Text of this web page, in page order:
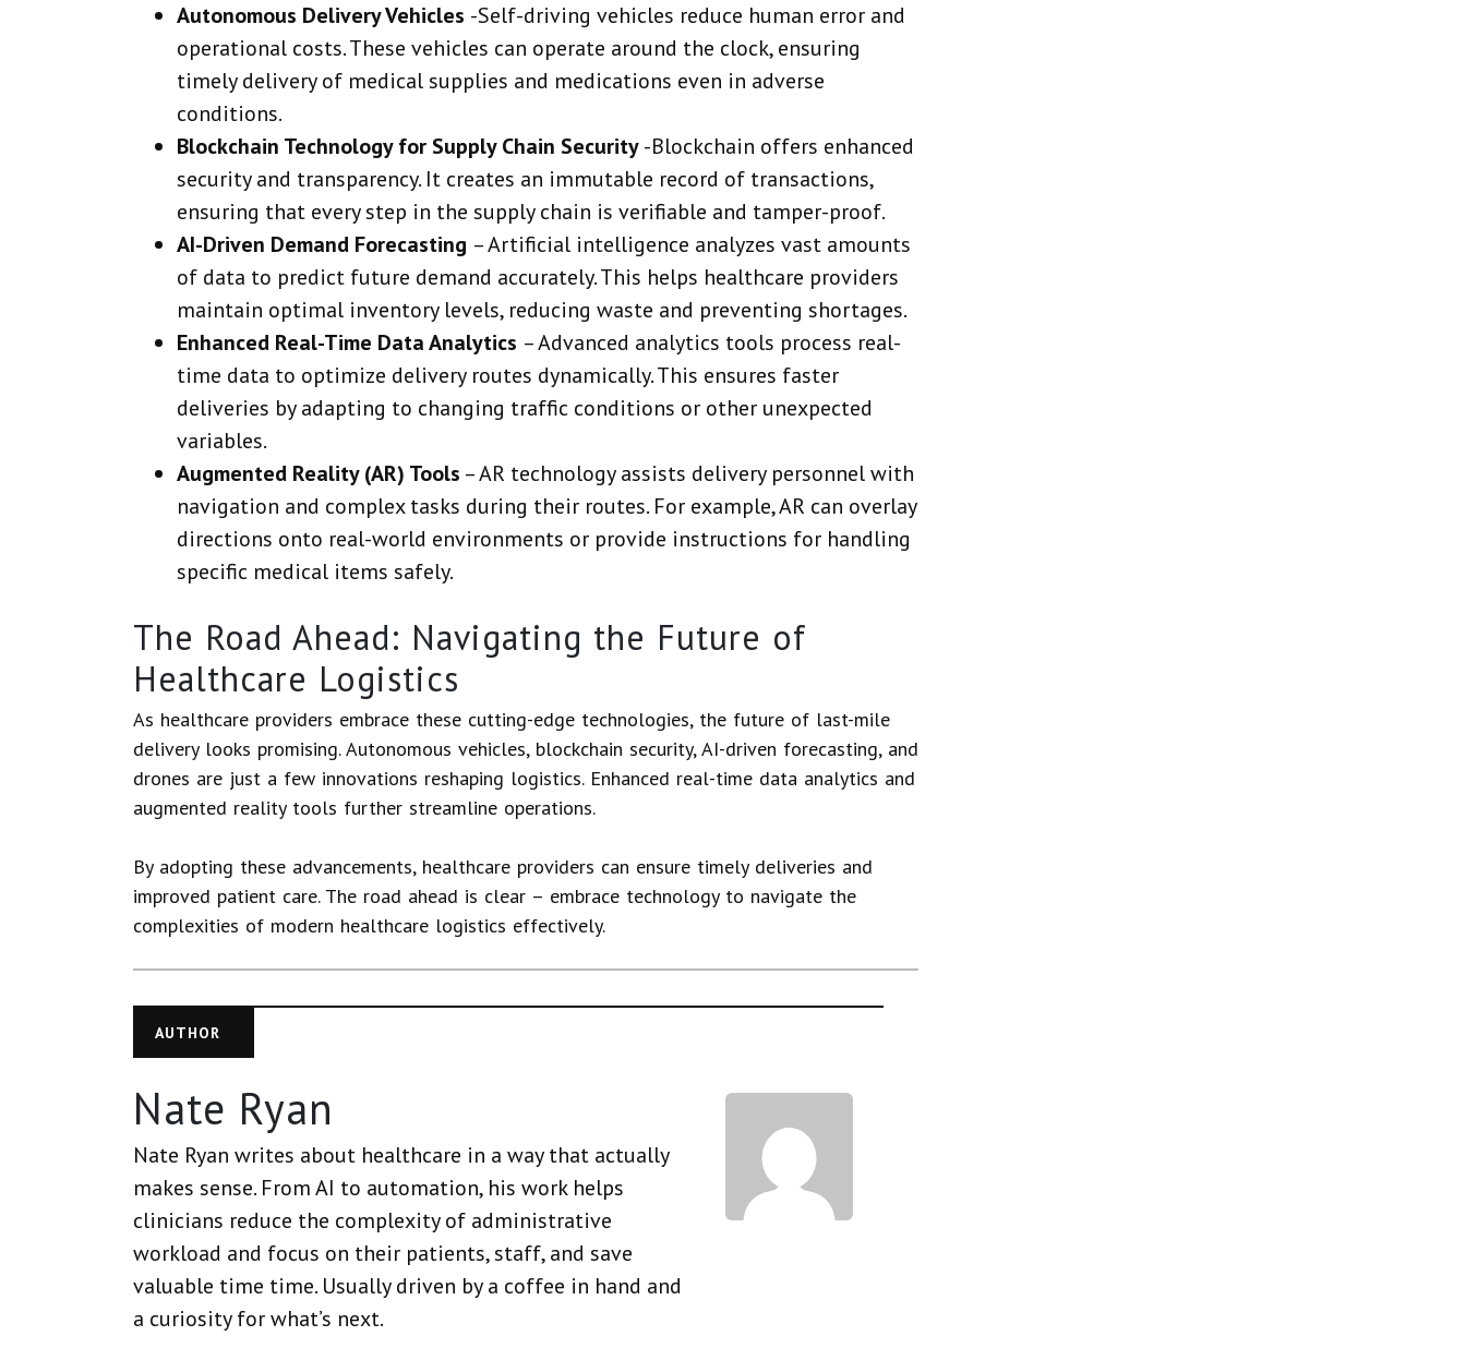
Autonomous Delivery Vehicles -Self-driving vehicles reduce human error and
operational costs. These vehicles can operate around the clock, ensuring
timely delivery of medical supplies and medications even in adverse
conditions.
Blockchain Technology for Supply Chain Security-Blockchain offers enhanced
security and transparency. It creates an immutable record of transactions,
ensuring that every step in the supply chain is verifiable and tamper-proof.
AI-Driven Demand Forecasting – Artificial intelligence analyzes vast amounts
of data to predict future demand accurately. This helps healthcare providers
maintain optimal inventory levels, reducing waste and preventing shortages.
Enhanced Real-Time Data Analytics –Advanced analytics tools process real-
time data to optimize delivery routes dynamically. This ensures faster
deliveries by adapting to changing traffic conditions or other unexpected
variables.
Augmented Reality (AR) Tools – AR technology assists delivery personnel with
navigation and complex tasks during their routes. For example, AR can overlay
directions onto real-world environments or provide instructions for handling
specific medical items safely.
The Road Ahead: Navigating the Future of
Healthcare Logistics
As healthcare providers embrace these cutting-edge technologies, the future of last-mile
delivery looks promising. Autonomous vehicles, blockchain security, AI-driven forecasting, and
drones are just a few innovations reshaping logistics. Enhanced real-time data analytics and
augmented reality tools further streamline operations.
By adopting these advancements, healthcare providers can ensure timely deliveries and
improved patient care. The road ahead is clear – embrace technology to navigate the
complexities of modern healthcare logistics effectively.
AUTHOR
Nate Ryan
Nate Ryan writes about healthcare in a way that actually
makes sense. From AI to automation, his work helps
clinicians reduce the complexity of administrative
workload and focus on their patients, staff, and save
valuable time time. Usually driven by a coffee in hand and
a curiosity for what’s next.